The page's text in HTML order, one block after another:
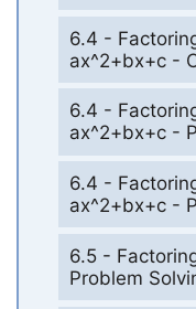
6.4 -
ax^2+bx+c -
6.4 -
ax^2+bx+c -
6.4 -
ax^2+bx+c -
6.5 -
Problem